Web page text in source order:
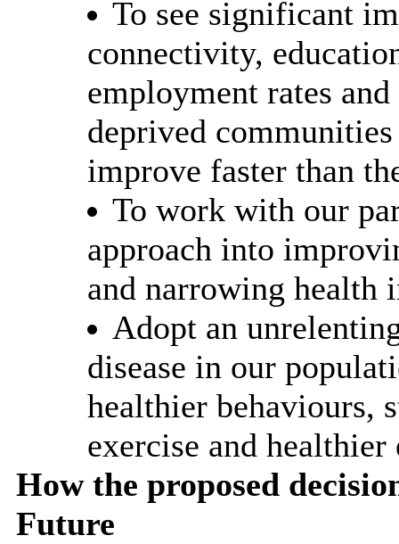
To see significant
connectivity,
employment rates
deprived
improve faster than
To work with our
approach into
and narrowing health
Adopt an
disease in our
healthier behaviours,
exercise and healthier
How the proposed
Future